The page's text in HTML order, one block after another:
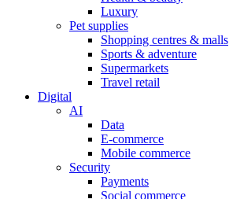
Luxury
Pet supplies
Shopping centres & malls
Sports & adventure
Supermarkets
Travel retail
Digital
AI
Data
E-commerce
Mobile commerce
Security
Payments
Social commerce